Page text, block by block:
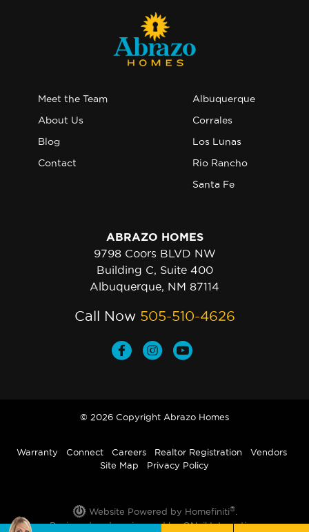
Meet the Team
About Us
Blog
Contact
Albuquerque
Corrales
Los Lunas
Rio Rancho
Santa Fe
ABRAZO HOMES
9798 Coors BLVD NW
Building C, Suite 400
Albuquerque, NM 87114
Call Now 505-510-4626
© 2026 Copyright Abrazo Homes
Warranty Connect Careers Realtor Registration
Vendors
Site Map
Privacy Policy
Website Powered by Homefiniti®.
Designed and engineered byONeil Interactive.